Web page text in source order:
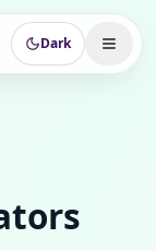
Dark